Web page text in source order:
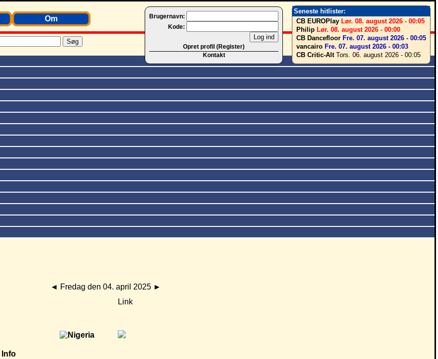
Seneste hitlister:
CB EUROPlay Lør. 08. august 2026 - 00:05
Philip Lør. 08. august 2026 - 00:00
CB Dancefloor Fre. 07. august 2026 - 00:05
vancairo Fre. 07. august 2026 - 00:03
CB Critic-AltTors. 06. august 2026 - 00:05
Brugernavn:
Kode:
Opret profil (Register)
Kontakt
Om
◄ Fredag den 04. april 2025 ►
Link
Info